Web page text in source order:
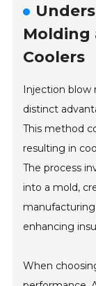
Molding
Coolers
Injection blow
distinct
This method
resulting in
The process
into a mold,
manufacturing
enhancing
When